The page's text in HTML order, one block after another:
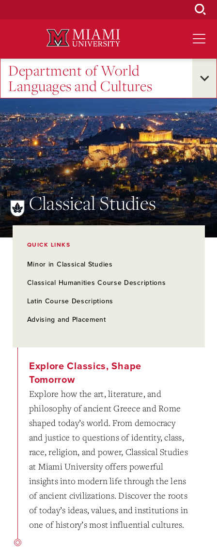
Department of World
Languages and Cultures
Classical Studies
Explore Classics, Shape
Tomorrow
Explore how the art, literature, and
philosophy of ancient Greece and Rome
shaped today’s world. From democracy
and justice to questions of identity, class,
race, religion, and power, Classical Studies
at Miami University offers powerful
insights into modern life through the lens
of ancient civilizations. Discover the roots
of today’s ideas, values, and institutions in
one of history’s most influential cultures.
QUICK LINKS
Minor in Classical Studies
Classical Humanities Course Descriptions
Latin Course Descriptions
Advising and Placement